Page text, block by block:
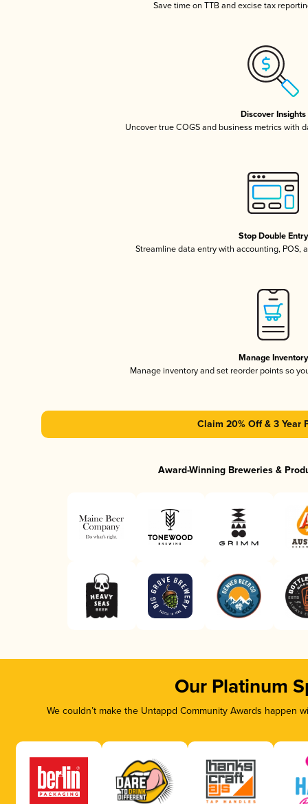
Save time on TTB and excise tax
Discover Insights
Uncover true COGS and business metrics with
Stop Double Entry
Streamline data entry with accounting, POS,
Manage Inventory
Manage inventory and set reorder points so
Claim 20% Off & 3 Year
Award-Winning Breweries &
Our Platinum
We couldn’t make the Untappd Community Awards